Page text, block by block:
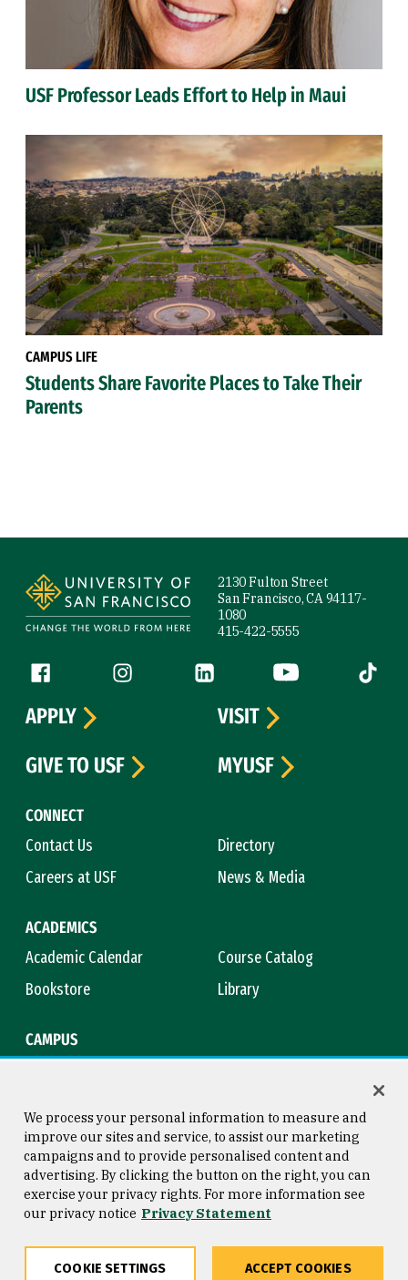
USF Professor Leads Effort to Help in Maui
CAMPUS LIFE
Students Share Favorite Places to Take Their
Parents
2130 Fulton Street
San Francisco, CA 94117-
1080
415-422-5555
Follow us
Facebook (link is external)
Instagram (link is external)
LinkedIn (link is external)
YouTube (link is
Tiktok
CONNECT
Contact Us
Directory
Careers at USF
News & Media
ACADEMICS
Academic Calendar
Course Catalog
Bookstore
Library
CAMPUS
APPLY
VISIT
GIVE TO USF
MYUSF
Consumer Information
Privacy Statement
Copyright © 2026 University of
San Francisco
We process your personal information to measure and
improve our sites and service, to assist our marketing
campaigns and to provide personalised content and
advertising. By clicking the button on the right, you can
exercise your privacy rights. For more information see
our privacy notice Privacy Statement
COOKIE SETTINGS ACCEPT COOKIES